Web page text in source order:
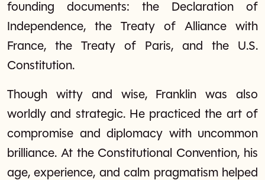
founding documents: the Declaration of
Independence, the Treaty of Alliance with
France, the Treaty of Paris, and the U.S.
Constitution.
Though witty and wise, Franklin was also
worldly and strategic. He practiced the art of
compromise and diplomacy with uncommon
brilliance. At the Constitutional Convention, his
age, experience, and calm pragmatism helped